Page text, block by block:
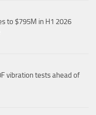
to $795M in H1 2026
vibration tests ahead of